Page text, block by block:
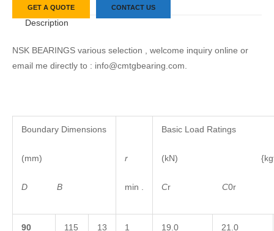
GET A QUOTE CONTACT US
Description
NSK BEARINGS various selection , welcome inquiry online or
email me directly to : info@cmtgbearing.com.
Boundary Dimensions
(mm)
D B
r
min .
Basic Load Ratings
(kN)
Cr C
90 115 13 1 19.0 21.0